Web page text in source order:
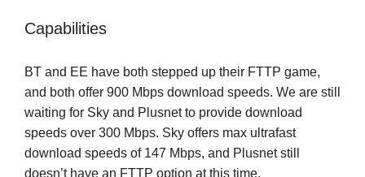
Capabilities
BT and EE have both stepped up their FTTP game,
and both offer 900 Mbps download speeds. We are still
waiting for Sky and Plusnet to provide download
speeds over 300 Mbps. Sky offers max ultrafast
download speeds of 147 Mbps, and Plusnet still
doesn’t have an FTTP option at this time.